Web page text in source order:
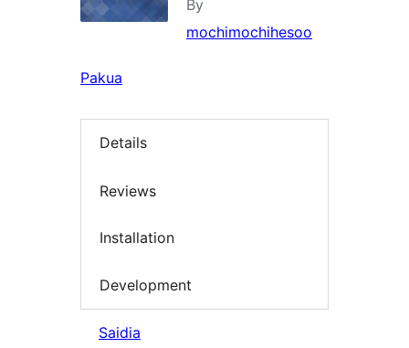
By
mochimochihesoo
Pakua
Details
Reviews
Installation
Development
Saidia